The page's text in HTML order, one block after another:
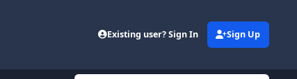
Existing user? Sign In Sign Up